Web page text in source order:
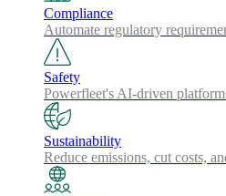
Compliance
Automate regulatory
Safety
Powerfleet's AI-driven
Sustainability
Reduce emissions, cut costs,